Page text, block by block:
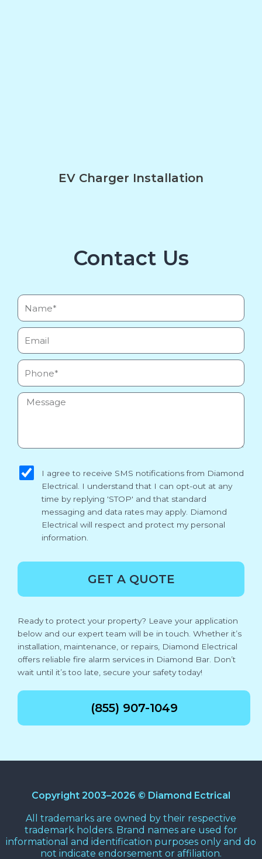
EV Charger Installation
Contact Us
Name*
Email
Phone
Message
I agree to receive SMS notifications from Diamond
Electrical. I understand that I can opt-out at any
time by replying 'STOP' and that standard
messaging and data rates may apply. Diamond
Electrical will respect and protect my personal
information.
GET A QUOTE
Ready to protect your property? Leave your application
below and our expert team will be in touch. Whether it’s
installation, maintenance, or repairs, Diamond Electrical
offers reliable fire alarm services in Diamond Bar. Don’t
wait until it’s too late, secure your safety today!
(855) 907-1049
Copyright 2003–2026 © Diamond Ectrical
All trademarks are owned by their respective
trademark holders. Brand names are used for
informational and identification purposes only and do
not indicate endorsement or affiliation.